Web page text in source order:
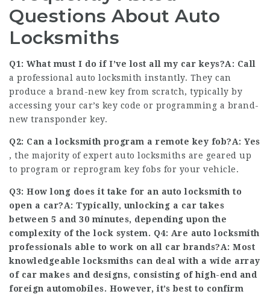
Questions About Auto
Locksmiths
Q1: What must I do if I’ve lost all my car keys?A: Call
a professional auto locksmith instantly. They can
produce a brand-new key from scratch, typically by
accessing your car’s key code or programming a brand-
new transponder key.
Q2: Can a locksmith program a remote key fob?A: Yes
, the majority of expert auto locksmiths are geared up
to program or reprogram key fobs for your vehicle.
Q3: How long does it take for an auto locksmith to
open a car?A: Typically, unlocking a car takes
between 5 and 30 minutes, depending upon the
complexity of the lock system. Q4: Are auto locksmith
professionals able to work on all car brands?A: Most
knowledgeable locksmiths can deal with a wide array
of car makes and designs, consisting of high-end and
foreign automobiles. However, it’s best to confirm